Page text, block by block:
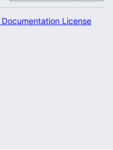
Documentation License